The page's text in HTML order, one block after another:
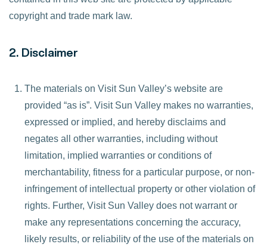
copyright and trade mark law.
2. Disclaimer
The materials on Visit Sun Valley’s website are
provided “as is”. Visit Sun Valley makes no warranties,
expressed or implied, and hereby disclaims and
negates all other warranties, including without
limitation, implied warranties or conditions of
merchantability, fitness for a particular purpose, or non-
infringement of intellectual property or other violation of
rights. Further, Visit Sun Valley does not warrant or
make any representations concerning the accuracy,
likely results, or reliability of the use of the materials on